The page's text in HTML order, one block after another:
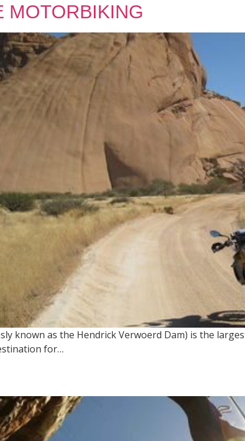
MOTORBIKING
known as the Hendrick Verwoerd Dam) is the
for…